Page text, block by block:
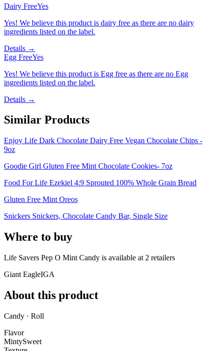
Dairy FreeYes
Yes! We believe this product is dairy free as there are no dairy
ingredients listed on the label.
Details →
Egg FreeYes
Yes! We believe this product is Egg free as there are no Egg
ingredients listed on the label.
Details →
Similar Products
Enjoy Life Dark Chocolate Dairy Free Vegan Chocolate Chips -
9oz
Goodie Girl Gluten Free Mint Chocolate Cookies- 7oz
Food For Life Ezekiel 4:9 Sprouted 100% Whole Grain Bread
Gluten Free Mint Oreos
Snickers Snickers, Chocolate Candy Bar, Single Size
Where to buy
Life Savers Pep O Mint Candy is available at 2 retailers
Giant EagleIGA
About this product
Candy · Roll
Flavor
MintySweet